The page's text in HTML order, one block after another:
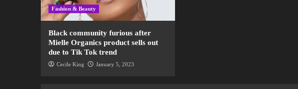
Fashion & Beauty
Black community furious after
Mielle Organics product sells out
due to Tik Tok trend
Cecile King January 5, 2023